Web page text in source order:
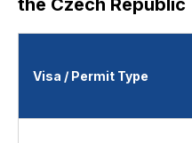
the Czech Republic
Visa / Permit Type